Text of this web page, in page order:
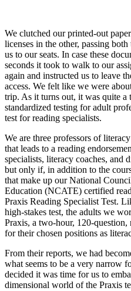
We clutched our printed-out
licenses in the other, passing
us to our seats. In case these
seconds it took to walk to our
again and instructed us to leave
access. We felt like we were
trip. As it turns out, it was quite
standardized testing for adult
test for reading specialists.
We are three professors of
that leads to a reading
specialists, literacy coaches, and
but only if, in addition to the
that make up our National
Education (NCATE) certified
Praxis Reading Specialist Test.
high-stakes test, the adults we
Praxis, a two-hour, 120-question,
for their chosen positions as
From their reports, we had
what seems to be a very narrow
decided it was time for us to
dimensional world of the Praxis